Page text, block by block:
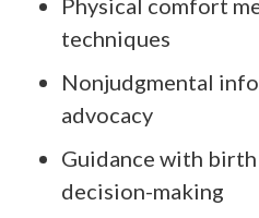
Physical comfort
techniques
Nonjudgmental
advocacy
Guidance with birth
decision-making